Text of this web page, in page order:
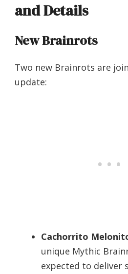
and Details
New Brainrots
Two new Brainrots are
update:
Cachorrito
unique Mythic
expected to deliver